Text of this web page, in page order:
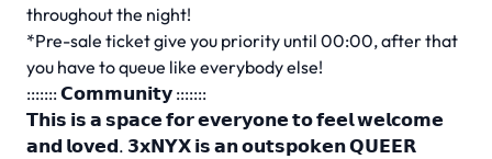
throughout the night!
*Pre-sale ticket give you priority until 00:00, after that
you have to queue like everybody else!
::::::: 𝗖𝗼𝗺𝗺𝘂𝗻𝗶𝘁𝘆 :::::::
𝗧𝗵𝗶𝘀 𝗶𝘀 𝗮 𝘀𝗽𝗮𝗰𝗲 𝗳𝗼𝗿 𝗲𝘃𝗲𝗿𝘆𝗼𝗻𝗲 𝘁𝗼 𝗳𝗲𝗲𝗹 𝘄𝗲𝗹𝗰𝗼𝗺𝗲
𝗮𝗻𝗱 𝗹𝗼𝘃𝗲𝗱. 𝟯𝘅𝗡𝗬𝗫 𝗶𝘀 𝗮𝗻 𝗼𝘂𝘁𝘀𝗽𝗼𝗸𝗲𝗻 𝗤𝗨𝗘𝗘𝗥